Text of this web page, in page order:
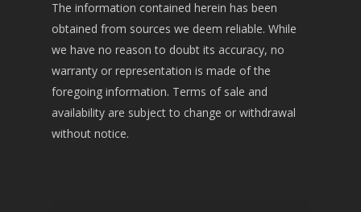
The information contained herein has been
obtained from sources we deem reliable. While
we have no reason to doubt its accuracy, no
warranty or representation is made of the
foregoing information. Terms of sale and
availability are subject to change or withdrawal
without notice.